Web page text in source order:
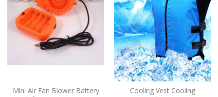
Mini Air Fan Blower Battery
Cooling Vest Cooling